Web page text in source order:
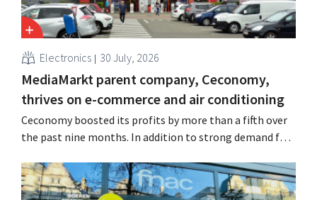
Electronics 30 July, 2026
MediaMarkt parent company, Ceconomy,
thrives on e-commerce and air conditioning
Ceconomy boosted its profits by more than a fifth over
the past nine months. In addition to strong demand for
marketplace also contributed to the growth.